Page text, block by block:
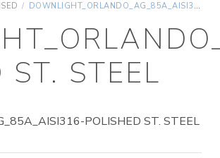
/ DOWNLIGHT_ORLANDO_AG_85A_AISI316-POLISHED ST. STEEL
ST. STEEL
POLISHED ST. STEEL